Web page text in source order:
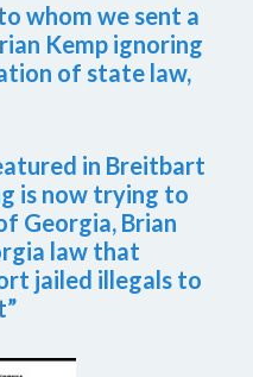
whom we sent a
Kemp ignoring
of state law,
in Breitbart
is now trying to
Georgia, Brian
law that
jailed illegals to